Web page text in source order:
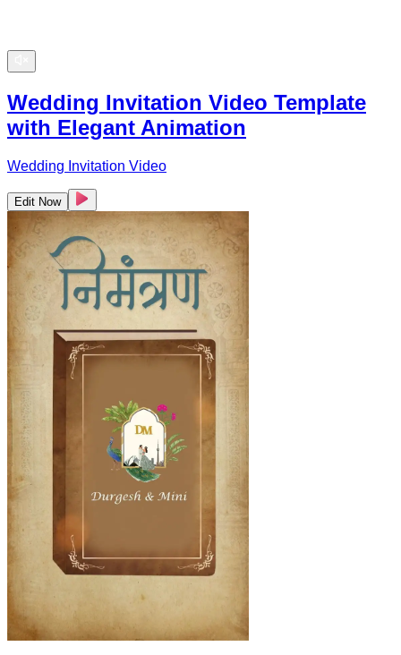
Wedding Invitation Video Template
with Elegant Animation
Wedding Invitation Video
Edit Now